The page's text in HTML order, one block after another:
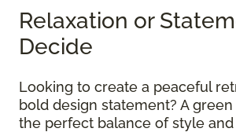
Relaxation or
Decide
Looking to create a peaceful
bold design statement? A
the perfect balance of style and